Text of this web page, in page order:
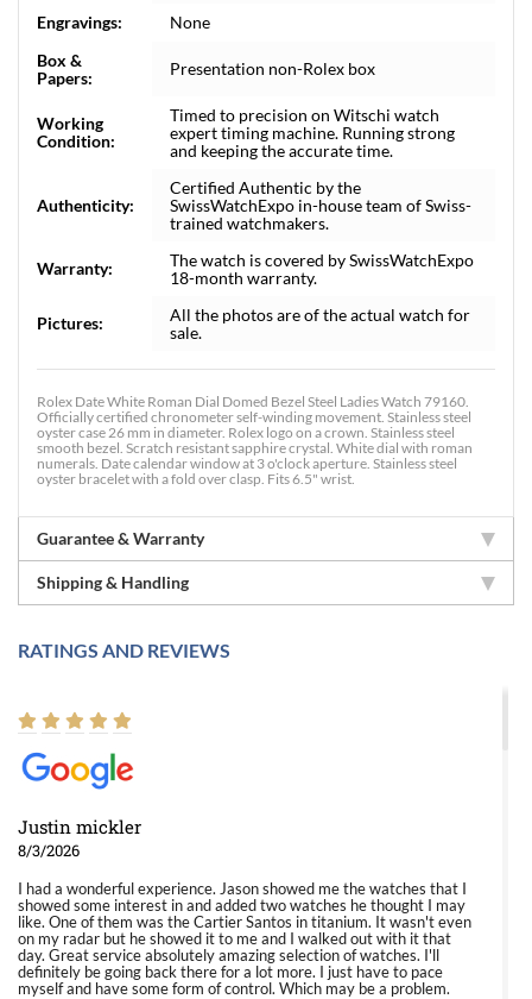
Engravings:
None
Box &
Papers:
Presentation non-Rolex box
Working
Condition:
Timed to precision on Witschi watch
expert timing machine. Running strong
and keeping the accurate time.
Authenticity:
Certified Authentic by the
SwissWatchExpo in-house team of Swiss-
trained watchmakers.
Warranty:
The watch is covered by SwissWatchExpo
18-month warranty.
Pictures:
All the photos are of the actual watch for
sale.
Rolex Date White Roman Dial Domed Bezel Steel Ladies Watch 79160.
Officially certified chronometer self-winding movement. Stainless steel
oyster case 26 mm in diameter. Rolex logo on a crown. Stainless steel
smooth bezel. Scratch resistant sapphire crystal. White dial with roman
numerals. Date calendar window at 3 o'clock aperture. Stainless steel
oyster bracelet with a fold over clasp. Fits 6.5" wrist.
Guarantee & Warranty
Shipping & Handling
RATINGS AND REVIEWS
Justin mickler
8/3/2026
I had a wonderful experience. Jason showed me the watches that I
showed some interest in and added two watches he thought I may
like. One of them was the Cartier Santos in titanium. It wasn't even
on my radar but he showed it to me and I walked out with it that
day. Great service absolutely amazing selection of watches. I'll
definitely be going back there for a lot more. I just have to pace
myself and have some form of control. Which may be a problem.